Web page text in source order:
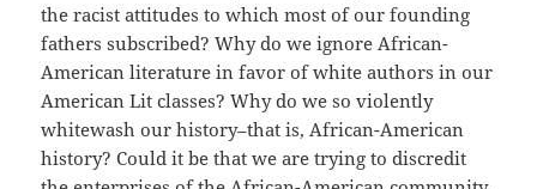
the racist attitudes to which most of our founding
fathers subscribed? Why do we ignore African-
American literature in favor of white authors in our
American Lit classes? Why do we so violently
whitewash our history–that is, African-American
history? Could it be that we are trying to discredit